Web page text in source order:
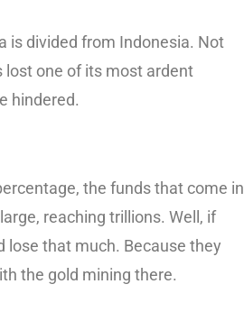
is divided from Indonesia. Not
lost one of its most ardent
hindered.
the funds that come in
reaching trillions. Well, if
lose that much. Because they
the gold mining there.